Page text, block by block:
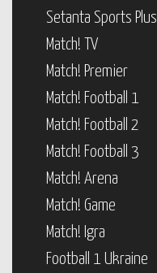
Setanta Sports Plus
Match! TV
Match! Premier
Match! Football 1
Match! Football 2
Match! Football 3
Match! Arena
Match! Game
Match! Igra
Football 1 Ukraine